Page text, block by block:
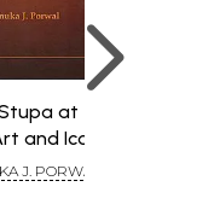
at
and Icons
J. PORWAL